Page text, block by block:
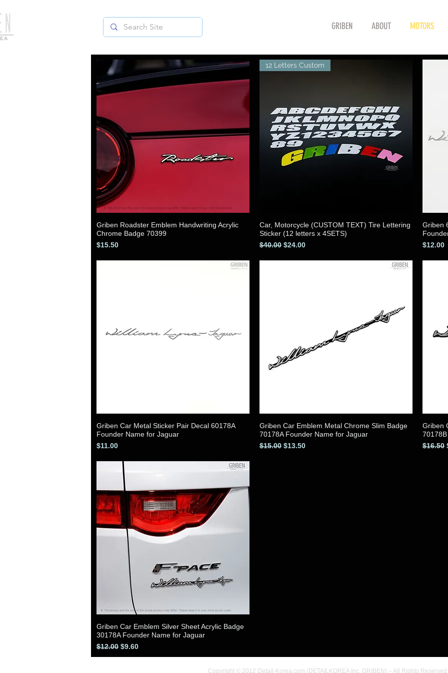
GRIBEN ABOUT MOTORS
Quick View
Griben Roadster Emblem Handwriting Acrylic
Chrome Badge 70399
Price
$15.50
Quick View
12 Letters Custom
Car, Motorcycle (CUSTOM TEXT) Tire Lettering
Sticker (12 letters x 4SETS)
Regular Price
$40.00 Sale Price
$24.00
Griben
Price
$12.00
Quick View
Griben Car Metal Sticker Pair Decal 60178A
Founder Name for Jaguar
Price
$11.00
Quick View
Griben Car Emblem Metal Chrome Slim Badge
70178A Founder Name for Jaguar
Regular Price
$15.00 Sale Price
$13.50
Griben
$16.50
Quick View
Griben Car Emblem Silver Sheet Acrylic Badge
30178A Founder Name for Jaguar
Regular Price
$12.00 Sale Price
$9.60
Copyright © 2012 Detail-Korea.com (DETAILKOREA Inc. GRIBEN) – All Rights Reserved